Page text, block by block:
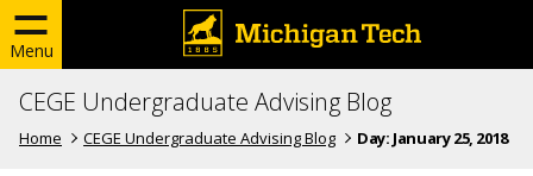
Menu
CEGE Undergraduate Advising Blog
Home CEGE Undergraduate Advising Blog Day: January 25, 2018